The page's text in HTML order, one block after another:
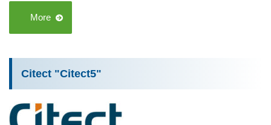
More
Citect "Citect5"